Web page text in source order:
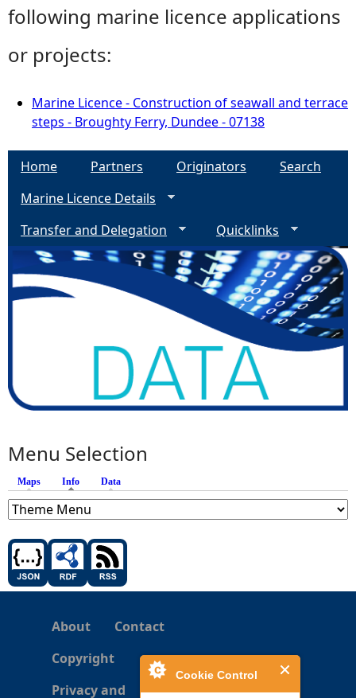
Cookie Control
following marine licence applications
or projects:
Marine Licence - Construction of seawall and terrace
steps - Broughty Ferry, Dundee - 07138
Home Partners Originators
Search
Marine Licence Details
Transfer and Delegation
Quicklinks
Menu Selection
Maps Info (active tab)
Data
About
Contact
Copyright
Privacy and